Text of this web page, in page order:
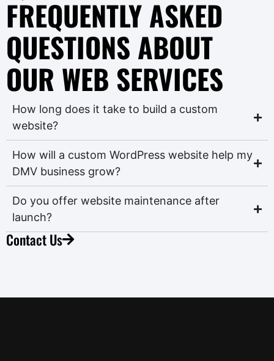
FREQUENTLY ASKED
QUESTIONS ABOUT
OUR WEB SERVICES
How long does it take to build a custom
website?
How will a custom WordPress website help my
DMV business grow?
Do you offer website maintenance after
launch?
Contact Us